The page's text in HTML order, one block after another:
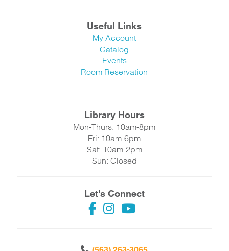
Useful Links
My Account
Catalog
Events
Room Reservation
Library Hours
Mon-Thurs: 10am-8pm
Fri: 10am-6pm
Sat: 10am-2pm
Sun: Closed
Let's Connect